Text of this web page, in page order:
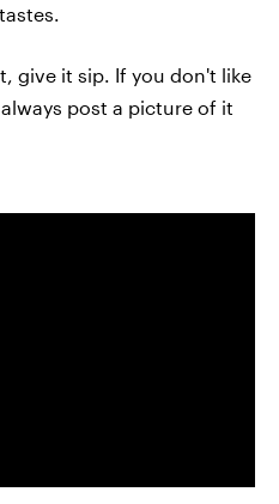
give it sip. If you don't like
post a picture of it